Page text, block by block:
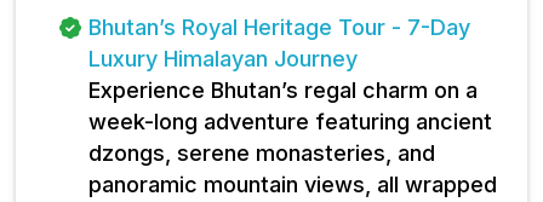
Bhutan’s Royal Heritage Tour - 7-Day
Luxury Himalayan Journey
Experience Bhutan’s regal charm on a
week-long adventure featuring ancient
dzongs, serene monasteries, and
panoramic mountain views, all wrapped